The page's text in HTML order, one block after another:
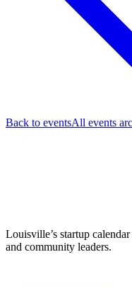
Back to eventsAll events
Louisville’s startup
and community leaders.